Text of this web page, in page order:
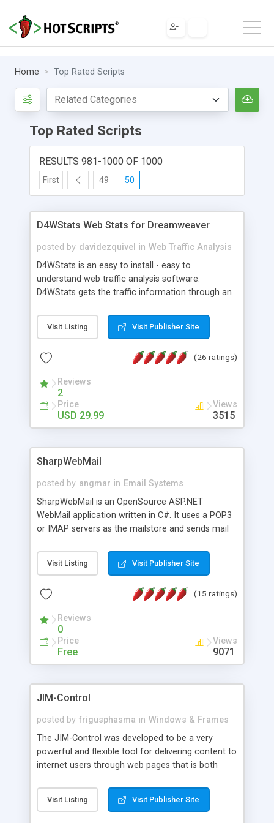
Home Top Rated Scripts
Top Rated Scripts
RESULTS 981-1000 OF 1000
First 49 50
D4WStats Web Stats for Dreamweaver
posted by davidezquivel in Web Traffic Analysis
D4WStats is an easy to install - easy to
understand web traffic analysis software.
D4WStats gets the traffic information through an
and register the real user visits creating a lot of
useful reports designed to marketing and search
packed as Dreamweaver extension allowing to be
menu. The requirements and server load are
minimums.
Visit Listing Visit Publisher Site
(26 ratings)
Reviews
2
Price
USD 29.99
Views
3515
SharpWebMail
posted by angmar in Email Systems
SharpWebMail is an OpenSource ASP.NET
WebMail application written in C#. It uses a POP3
or IMAP servers as the mailstore and sends mail
messages, search your inbox, read complex mime
messages and much more. It is .NET and Mono
Visit Listing Visit Publisher Site
(15 ratings)
Reviews
0
Price
Free
Views
9071
JIM-Control
posted by frigusphasma in Windows & Frames
The JIM-Control was developed to be a very
powerful and flexible tool for delivering content to
internet users through web pages that is both
web browser support, this web browser based
control allows your internet users to interact
Visit Listing Visit Publisher Site